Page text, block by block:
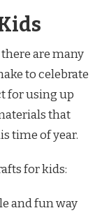
are many
to celebrate
for using up
that
time of year.
for kids:
and fun way